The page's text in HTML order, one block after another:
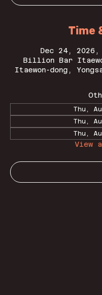
Time
Dec 24, 2026,
Billion Bar
Itaewon-dong,
Thu,
Thu,
Thu,
View